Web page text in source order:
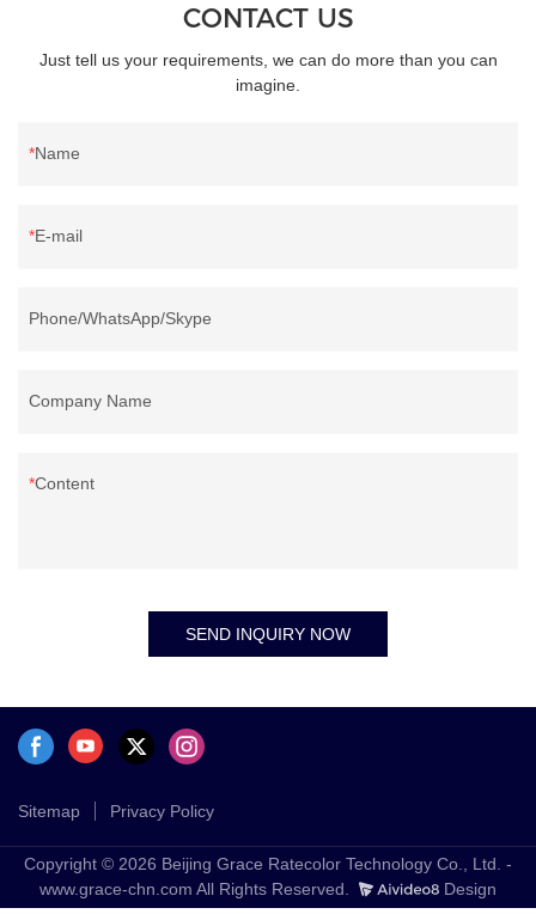
CONTACT US
Just tell us your requirements, we can do more than you can
imagine.
Name
E-mail
Phone/WhatsApp/Skype
Company Name
Content
SEND INQUIRY NOW
Sitemap Privacy Policy
Copyright © 2026 Beijing Grace Ratecolor Technology Co., Ltd. -
www.grace-chn.com All Rights Reserved.
Design